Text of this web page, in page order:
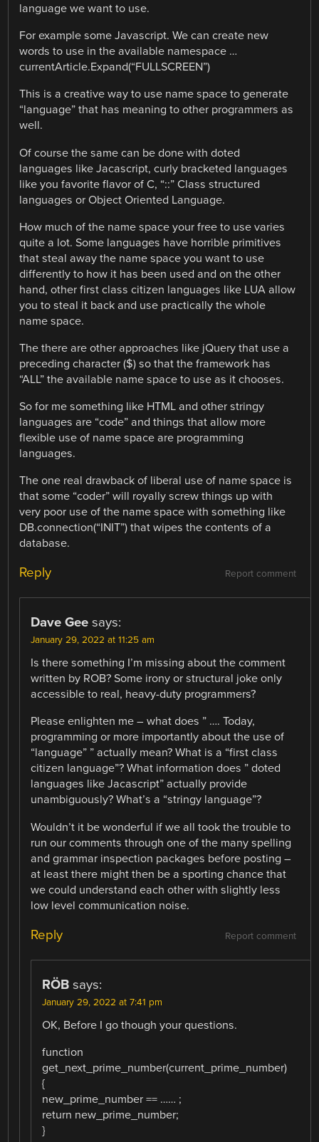
language we want to use.
For example some Javascript. We can create new
words to use in the available namespace …
currentArticle.Expand(“FULLSCREEN”)
This is a creative way to use name space to generate
“language” that has meaning to other programmers as
well.
Of course the same can be done with doted
languages like Jacascript, curly bracketed languages
like you favorite flavor of C, “::” Class structured
languages or Object Oriented Language.
How much of the name space your free to use varies
quite a lot. Some languages have horrible primitives
that steal away the name space you want to use
differently to how it has been used and on the other
hand, other first class citizen languages like LUA allow
you to steal it back and use practically the whole
name space.
The there are other approaches like jQuery that use a
preceding character ($) so that the framework has
“ALL” the available name space to use as it chooses.
So for me something like HTML and other stringy
languages are “code” and things that allow more
flexible use of name space are programming
languages.
The one real drawback of liberal use of name space is
that some “coder” will royally screw things up with
very poor use of the name space with something like
DB.connection(“INIT”) that wipes the contents of a
database.
Report comment
Reply
Dave Gee says:
January 29, 2022 at 11:25 am
Is there something I’m missing about the comment
written by ROB? Some irony or structural joke only
accessible to real, heavy-duty programmers?
Please enlighten me – what does ” …. Today,
programming or more importantly about the use of
“language” ” actually mean? What is a “first class
citizen language”? What information does ” doted
languages like Jacascript” actually provide
unambiguously? What’s a “stringy language”?
Wouldn’t it be wonderful if we all took the trouble to
run our comments through one of the many spelling
and grammar inspection packages before posting –
at least there might then be a sporting chance that
we could understand each other with slightly less
low level communication noise.
Report comment
Reply
RÖB says:
January 29, 2022 at 7:41 pm
OK, Before I go though your questions.
function
get_next_prime_number(current_prime_number)
{
new_prime_number == …… ;
return new_prime_number;
}